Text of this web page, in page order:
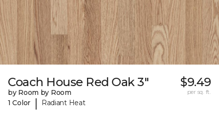
Coach House Red Oak 3"
by Room by Room
1 Color
| Radiant Heat
$9.49
per sq. ft.